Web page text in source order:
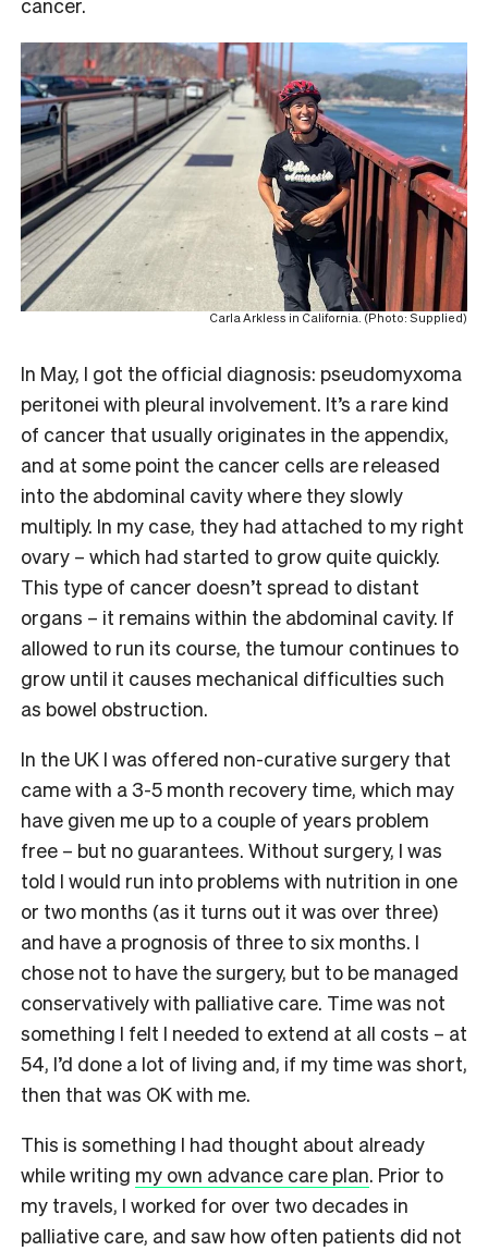
Carla Arkless in California. (Photo: Supplied)
In May, I got the official diagnosis: pseudomyxoma
peritonei with pleural involvement. It’s a rare kind
of cancer that usually originates in the appendix,
and at some point the cancer cells are released
into the abdominal cavity where they slowly
multiply. In my case, they had attached to my right
ovary – which had started to grow quite quickly.
This type of cancer doesn’t spread to distant
organs – it remains within the abdominal cavity. If
allowed to run its course, the tumour continues to
grow until it causes mechanical difficulties such
as bowel obstruction.
In the UK I was offered non-curative surgery that
came with a 3-5 month recovery time, which may
have given me up to a couple of years problem
free – but no guarantees. Without surgery, I was
told I would run into problems with nutrition in one
or two months (as it turns out it was over three)
and have a prognosis of three to six months. I
chose not to have the surgery, but to be managed
conservatively with palliative care. Time was not
something I felt I needed to extend at all costs – at
54, I’d done a lot of living and, if my time was short,
then that was OK with me.
This is something I had thought about already
while writing my own advance care plan. Prior to
my travels, I worked for over two decades in
palliative care, and saw how often patients did not